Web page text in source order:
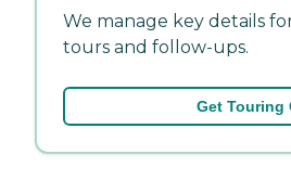
We manage key details
tours and follow-ups.
Get Touring